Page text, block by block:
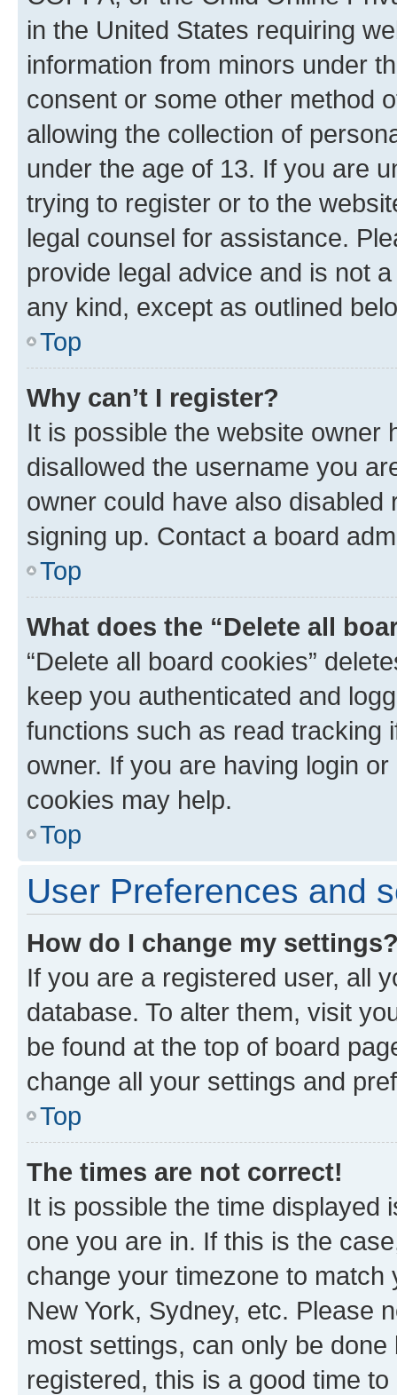
in the United States requiring
information from minors under
consent or some other method
allowing the collection of
under the age of 13. If you are
trying to register or to the
legal counsel for assistance.
provide legal advice and is not
any kind, except as outlined
Top
Why can’t I register?
It is possible the website owner
disallowed the username you
owner could have also
signing up. Contact a board
Top
What does the “Delete all
“Delete all board cookies”
keep you authenticated and
functions such as read tracking
owner. If you are having login
cookies may help.
Top
User Preferences and
How do I change my
If you are a registered user, all
database. To alter them, visit
be found at the top of board
change all your settings and
Top
The times are not correct!
It is possible the time displayed
one you are in. If this is the
change your timezone to
New York, Sydney, etc. Please
most settings, can only be
registered, this is a good time to